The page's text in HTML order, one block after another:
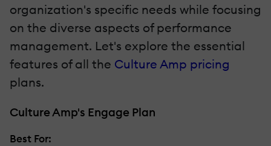
organization's specific needs while focusing
on the diverse aspects of performance
management. Let's explore the essential
features of all the Culture Amp pricing
plans.
Culture Amp's Engage Plan
Best For: